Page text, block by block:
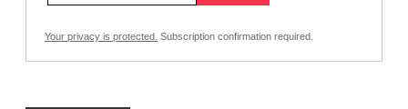
Your privacy is protected. Subscription confirmation required.